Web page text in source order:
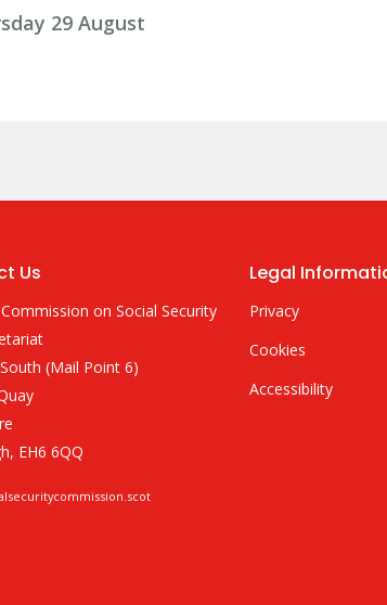
29 August
Us
on Social Security
(Mail Point 6)
EH6 6QQ
Legal
Privacy
Cookies
Accessibility